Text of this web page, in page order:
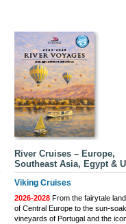
River Cruises – Europe,
Southeast Asia, Egypt &
Viking Cruises
2026-2028 From the fairytale
of Central Europe to the sun-
vineyards of Portugal and the